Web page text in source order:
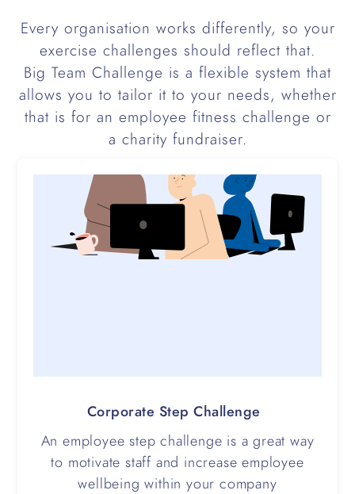
Every organisation works differently, so your
exercise challenges should reflect that.
Big Team Challenge is a flexible system that
allows you to tailor it to your needs, whether
that is for an employee fitness challenge or
a charity fundraiser.
Corporate Step Challenge
An employee step challenge is a great way
to motivate staff and increase employee
wellbeing within your company